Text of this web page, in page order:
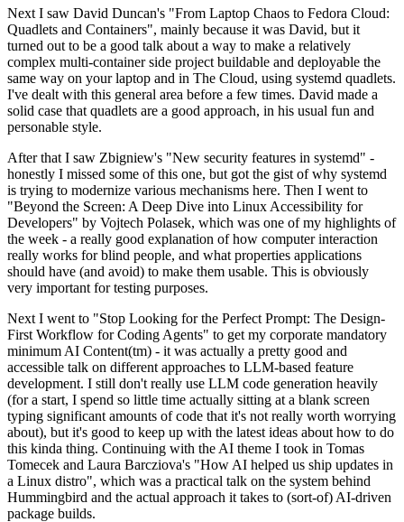
Next I saw David Duncan's "From Laptop Chaos to Fedora Cloud:
Quadlets and Containers", mainly because it was David, but it
turned out to be a good talk about a way to make a relatively
complex multi-container side project buildable and deployable the
same way on your laptop and in The Cloud, using systemd quadlets.
I've dealt with this general area before a few times. David made a
solid case that quadlets are a good approach, in his usual fun and
personable style.
After that I saw Zbigniew's "New security features in systemd" -
honestly I missed some of this one, but got the gist of why systemd
is trying to modernize various mechanisms here. Then I went to
"Beyond the Screen: A Deep Dive into Linux Accessibility for
Developers" by Vojtech Polasek, which was one of my highlights of
the week - a really good explanation of how computer interaction
really works for blind people, and what properties applications
should have (and avoid) to make them usable. This is obviously
very important for testing purposes.
Next I went to "Stop Looking for the Perfect Prompt: The Design-
First Workflow for Coding Agents" to get my corporate mandatory
minimum AI Content(tm) - it was actually a pretty good and
accessible talk on different approaches to LLM-based feature
development. I still don't really use LLM code generation heavily
(for a start, I spend so little time actually sitting at a blank screen
typing significant amounts of code that it's not really worth worrying
about), but it's good to keep up with the latest ideas about how to do
this kinda thing. Continuing with the AI theme I took in Tomas
Tomecek and Laura Barcziova's "How AI helped us ship updates in
a Linux distro", which was a practical talk on the system behind
Hummingbird and the actual approach it takes to (sort-of) AI-driven
package builds.